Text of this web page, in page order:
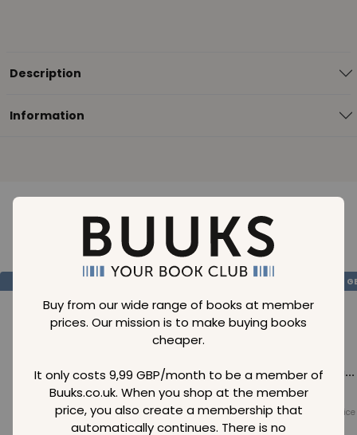
Buy from our wide range of books at member
prices. Our mission is to make buying books
cheaper.
It only costs 9,99 GBP/month to be a member of
Buuks.co.uk. When you shop at the member
price, you also create a membership that
automatically continues. There is no
Description
Information
Loading..
Loading...
Normal price
SAVE 99
Loading...
Normal price
99GBP
Loading...
Normal price